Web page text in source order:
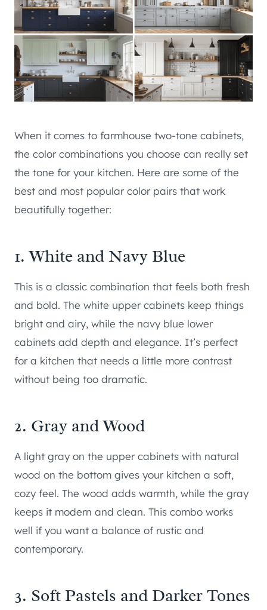
When it comes to farmhouse two-tone cabinets,
the color combinations you choose can really set
the tone for your kitchen. Here are some of the
best and most popular color pairs that work
beautifully together:
1. White and Navy Blue
This is a classic combination that feels both fresh
and bold. The white upper cabinets keep things
bright and airy, while the navy blue lower
cabinets add depth and elegance. It’s perfect
for a kitchen that needs a little more contrast
without being too dramatic.
2. Gray and Wood
A light gray on the upper cabinets with natural
wood on the bottom gives your kitchen a soft,
cozy feel. The wood adds warmth, while the gray
keeps it modern and clean. This combo works
well if you want a balance of rustic and
contemporary.
3. Soft Pastels and Darker Tones